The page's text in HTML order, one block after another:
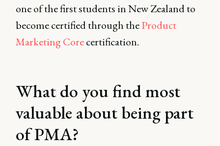
one of the first students in New Zealand to
become certified through theProduct
Marketing Corecertification.
What do you find most
valuable about being part
of PMA?